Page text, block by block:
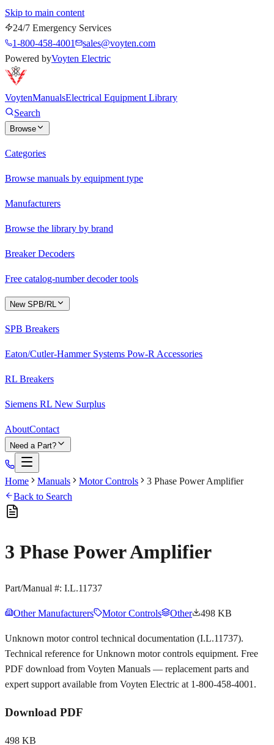
Skip to main content
24/7 Emergency Services
1-800-458-4001
sales@voyten.com
Powered byVoyten Electric
VoytenManualsElectrical Equipment Library
Search
Browse
Categories
Browse manuals by equipment type
Manufacturers
Browse the library by brand
Breaker Decoders
Free catalog-number decoder tools
New SPB/RL
SPB Breakers
Eaton/Cutler-Hammer Systems Pow-R Accessories
RL Breakers
Siemens RL New Surplus
AboutContact
Need a Part?
Home Manuals Motor Controls
3 Phase Power Amplifier
Back to Search
3 Phase Power Amplifier
Part/Manual #: I.L.11737
Other Manufacturers Motor Controls Other 498 KB
Unknown motor control technical documentation (I.L.11737).
Technical reference for Unknown motor controls equipment. Free
PDF download from Voyten Manuals — replacement parts and
expert support available from Voyten Electric at 1-800-458-4001.
Download PDF
498 KB